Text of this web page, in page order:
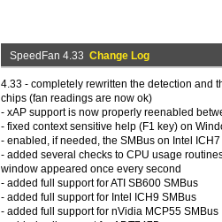
SpeedFan 4.33 Change Log
4.33 - completely rewritten the detection and
chips (fan readings are now ok)
- xAP support is now properly reenabled
- fixed context sensitive help (F1 key) on
- enabled, if needed, the SMBus on Intel
- added several checks to CPU usage
window appeared once every second
- added full support for ATI SB600 SMBus
- added full support for Intel ICH9 SMBus
- added full support for nVidia MCP55 SMBus